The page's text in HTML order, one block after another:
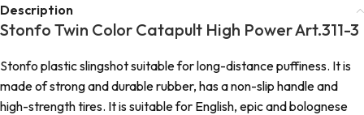
Description
Stonfo Twin Color Catapult High Power Art.311-3
Stonfo plastic slingshot suitable for long-distance puffiness. It is
made of strong and durable rubber, has a non-slip handle and
high-strength tires. It is suitable for English, epic and bolognese